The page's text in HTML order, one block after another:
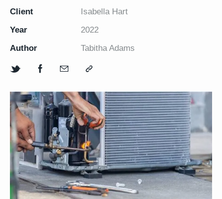
Client
Isabella Hart
Year
2022
Author
Tabitha Adams